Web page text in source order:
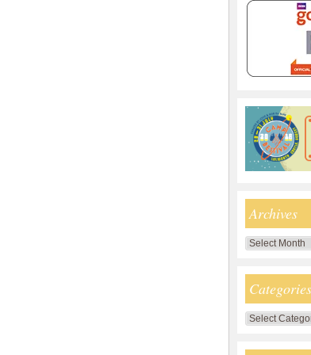
Archives
Archives
Categories
Categories